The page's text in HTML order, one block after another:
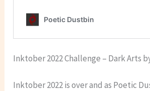
Inktober 2022 Challenge – Dark Arts
Inktober 2022 is over and as Poetic